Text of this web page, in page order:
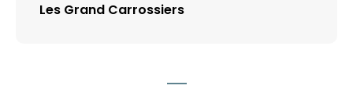
Les Grand Carrossiers